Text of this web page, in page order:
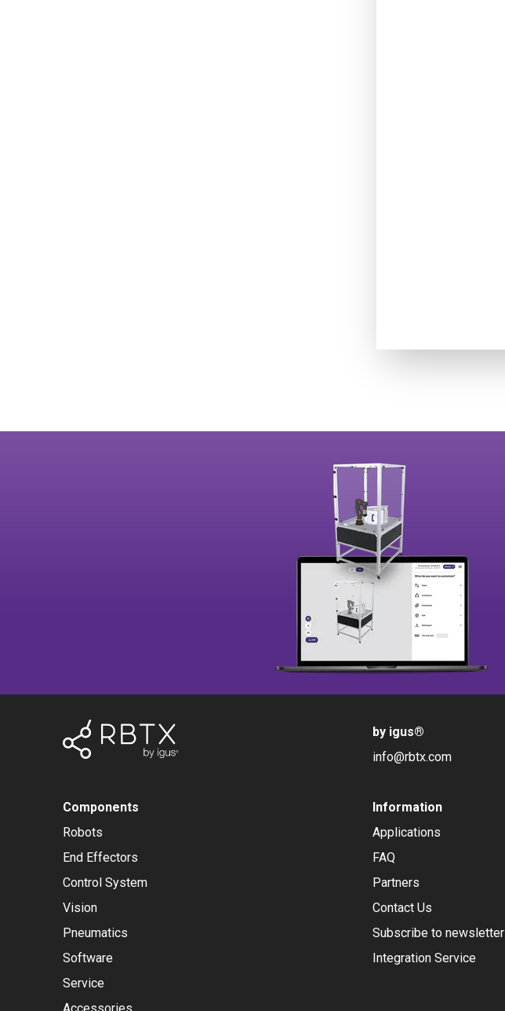
by igus®
info@rbtx.com
Components
Robots
End Effectors
Control System
Vision
Pneumatics
Software
Service
Information
Applications
FAQ
Partners
Contact Us
Subscribe to newsletter
Integration Service